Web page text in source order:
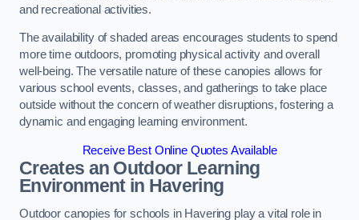
and recreational activities.
The availability of shaded areas encourages students to spend
more time outdoors, promoting physical activity and overall
well-being. The versatile nature of these canopies allows for
various school events, classes, and gatherings to take place
outside without the concern of weather disruptions, fostering a
dynamic and engaging learning environment.
Receive Best Online Quotes Available
Creates an Outdoor Learning
Environmentin Havering
Outdoor canopies for schools in Havering play a vital role in